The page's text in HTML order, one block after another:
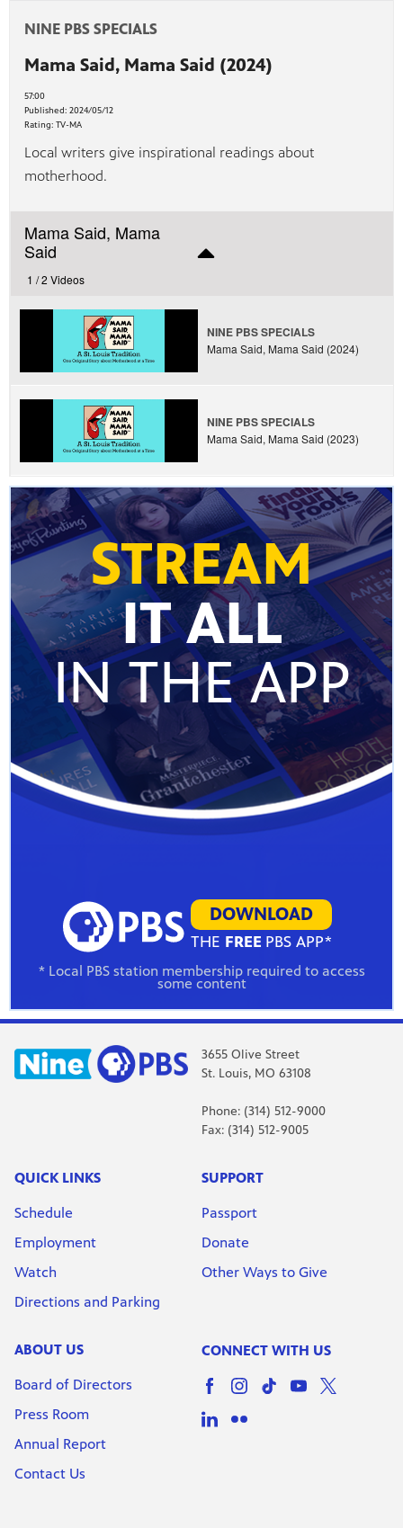
NINE PBS SPECIALS
Mama Said, Mama Said (2024)
57:00
Published: 2024/05/12
Rating: TV-MA
Local writers give inspirational readings about
motherhood.
Mama Said, Mama
Said
1 / 2 Videos
NINE PBS SPECIALS
Mama Said, Mama Said (2024)
NINE PBS SPECIALS
Mama Said, Mama Said (2023)
STREAM
IT ALL
IN THE APP
DOWNLOAD
THE FREE PBS APP*
* Local PBS station membership required to access
some content
3655 Olive Street
St. Louis, MO 63108
Phone: (314) 512-9000
Fax: (314) 512-9005
QUICK LINKS
Schedule
Employment
Watch
Directions and Parking
SUPPORT
Passport
Donate
Other Ways to Give
ABOUT US
Board of Directors
Press Room
Annual Report
Contact Us
CONNECT WITH US